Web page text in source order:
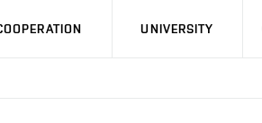
UNIVERSITY